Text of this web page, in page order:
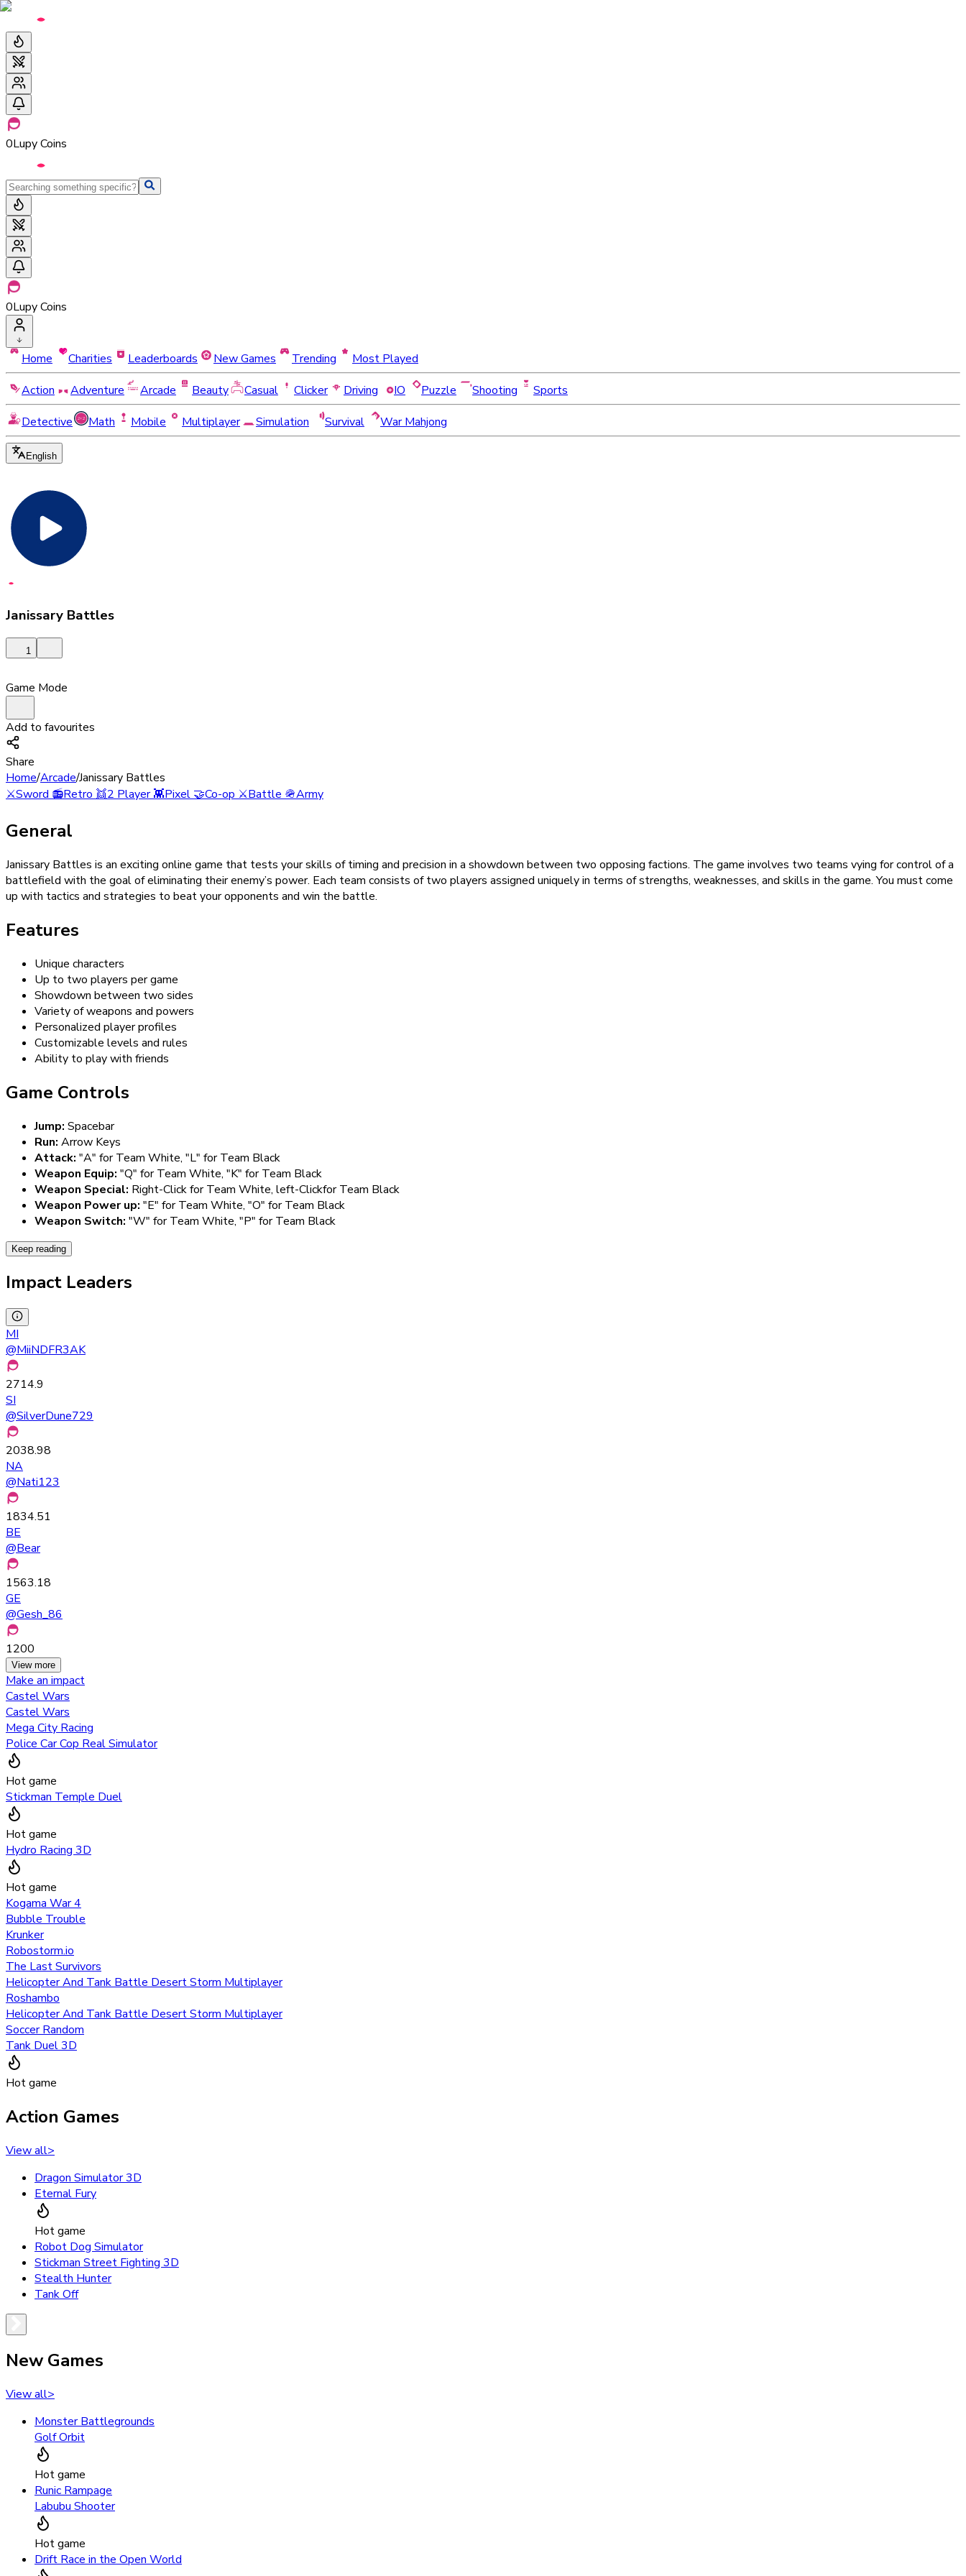
0Lupy Coins
0Lupy Coins
Home Charities Leaderboards New Games Trending
Most Played
Action
Adventure Arcade Beauty Casual Clicker Driving IO Puzzle Shooting
Sports
Detective
Math Mobile Multiplayer Simulation Survival War Mahjong
English
Janissary Battles
1
Game Mode
Add to favourites
Share
Home/Arcade/Janissary Battles
⚔️Sword📻Retro👯2 Player👾Pixel🤝Co-op⚔️Battle🪖Army
General
Janissary Battles is an exciting online game that tests your skills of timing and precision in a showdown between two opposing factions. The game involves two teams vying for control of a
battlefield with the goal of eliminating their enemy’s power. Each team consists of two players assigned uniquely in terms of strengths, weaknesses, and skills in the game. You must come
up with tactics and strategies to beat your opponents and win the battle.
Features
Unique characters
Up to two players per game
Showdown between two sides
Variety of weapons and powers
Personalized player profiles
Customizable levels and rules
Ability to play with friends
Game Controls
Jump: Spacebar
Run: Arrow Keys
Attack: "A" for Team White, "L" for Team Black
Weapon Equip: "Q" for Team White, "K" for Team Black
Weapon Special: Right-Click for Team White, left-Clickfor Team Black
Weapon Power up: "E" for Team White, "O" for Team Black
Weapon Switch: "W" for Team White, "P" for Team Black
Keep reading
Impact Leaders
MI
@MiiNDFR3AK
2714.9
SI
@SilverDune729
2038.98
NA
@Nati123
1834.51
BE
@Bear
1563.18
GE
@Gesh_86
1200
View more
Make an impact
Castel Wars
Castel Wars
Mega City Racing
Police Car Cop Real Simulator
Hot game
Stickman Temple Duel
Hot game
Hydro Racing 3D
Hot game
Kogama War 4
Bubble Trouble
Krunker
Robostorm.io
The Last Survivors
Helicopter And Tank Battle Desert Storm Multiplayer
Roshambo
Helicopter And Tank Battle Desert Storm Multiplayer
Soccer Random
Tank Duel 3D
Hot game
Action Games
View all>
Dragon Simulator 3D
Eternal Fury
Hot game
Robot Dog Simulator
Stickman Street Fighting 3D
Stealth Hunter
Tank Off
New Games
View all>
Monster Battlegrounds
Golf Orbit
Hot game
Runic Rampage
Labubu Shooter
Hot game
Drift Race in the Open World